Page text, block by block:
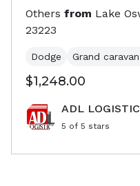
Others from Lake
23223
Dodge Grand
$1,248.00
ADL
5 of 5 stars